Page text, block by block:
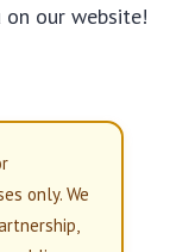
our website!
only. We